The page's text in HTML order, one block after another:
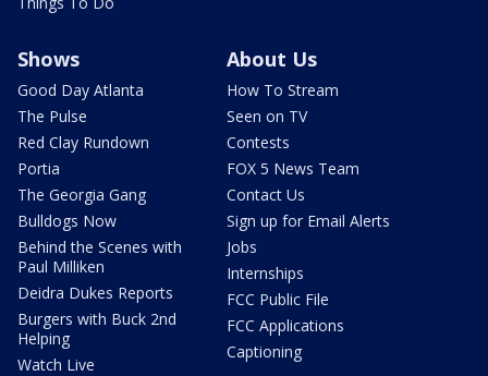
Shows
Good Day Atlanta
The Pulse
Red Clay Rundown
Portia
The Georgia Gang
Bulldogs Now
Behind the Scenes with
Paul Milliken
Deidra Dukes Reports
Burgers with Buck 2nd
Helping
Watch Live
About Us
How To Stream
Seen on TV
Contests
FOX 5 News Team
Contact Us
Sign up for Email Alerts
Jobs
Internships
FCC Public File
FCC Applications
Captioning